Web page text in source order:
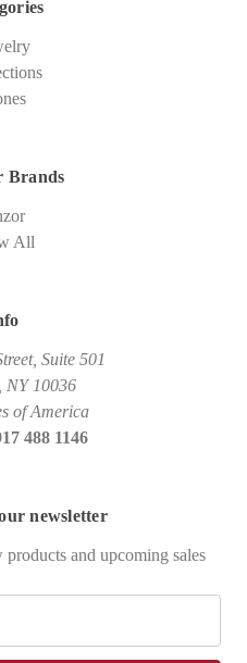
Brands
All
Suite 501
NY 10036
of America
488 1146
newsletter
products and upcoming sales